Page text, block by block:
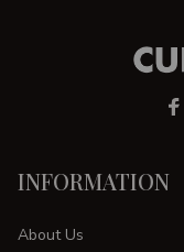
INFORMATION
About Us